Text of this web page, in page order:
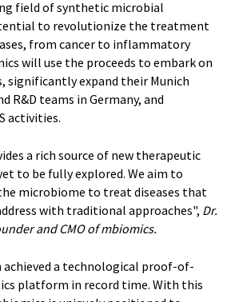
field of synthetic microbial
to revolutionize the treatment
from cancer to inflammatory
will use the proceeds to embark on
significantly expand their Munich
R&D teams in Germany, and
activities.
a rich source of new therapeutic
to be fully explored. We aim to
microbiome to treat diseases that
with traditional approaches", Dr.
and CMO of mbiomics.
achieved a technological proof-of-
platform in record time. With this